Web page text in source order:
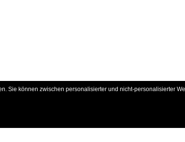
Sie können zwischen personalisierter und nicht-personalisierter